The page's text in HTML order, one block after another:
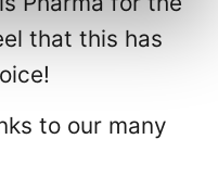
that this has
to our many